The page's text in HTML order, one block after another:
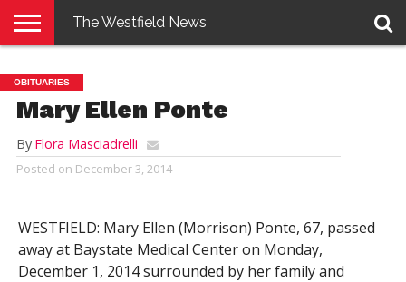
E-
EDITION
PENNYSAVER
CONTACT
US
LOGIN
The Westfield News
OBITUARIES
Mary Ellen Ponte
By Flora Masciadrelli
Posted on December 3, 2014
WESTFIELD: Mary Ellen (Morrison) Ponte, 67, passed
away at Baystate Medical Center on Monday,
December 1, 2014 surrounded by her family and